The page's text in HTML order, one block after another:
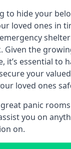
to hide your
loved ones in
Given the
it’s essential to
your
loved ones
panic
you on
on.